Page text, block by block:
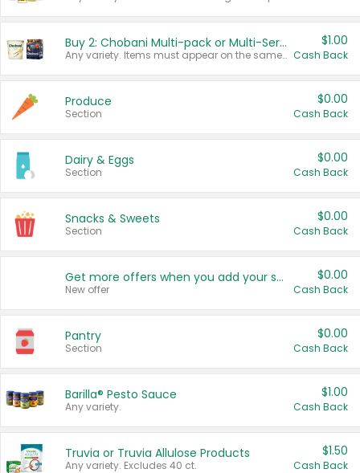
Buy 2: Chobani Multi-pack or Multi-Serve Yogurts
Any variety. Items must appear on the same receipt. One (1) multi-pack is considered one (1) item purchased.
$1.00
Cash Back
Produce
Section
$0.00
Cash Back
Dairy & Eggs
Section
$0.00
Cash Back
Snacks & Sweets
Section
$0.00
Cash Back
Get more offers when you add your state!
New offer
$0.00
Cash Back
Pantry
Section
$0.00
Cash Back
Barilla® Pesto Sauce
Any variety.
$1.00
Cash Back
Truvia or Truvia Allulose Products
Any variety. Excludes 40 ct.
$1.50
Cash Back